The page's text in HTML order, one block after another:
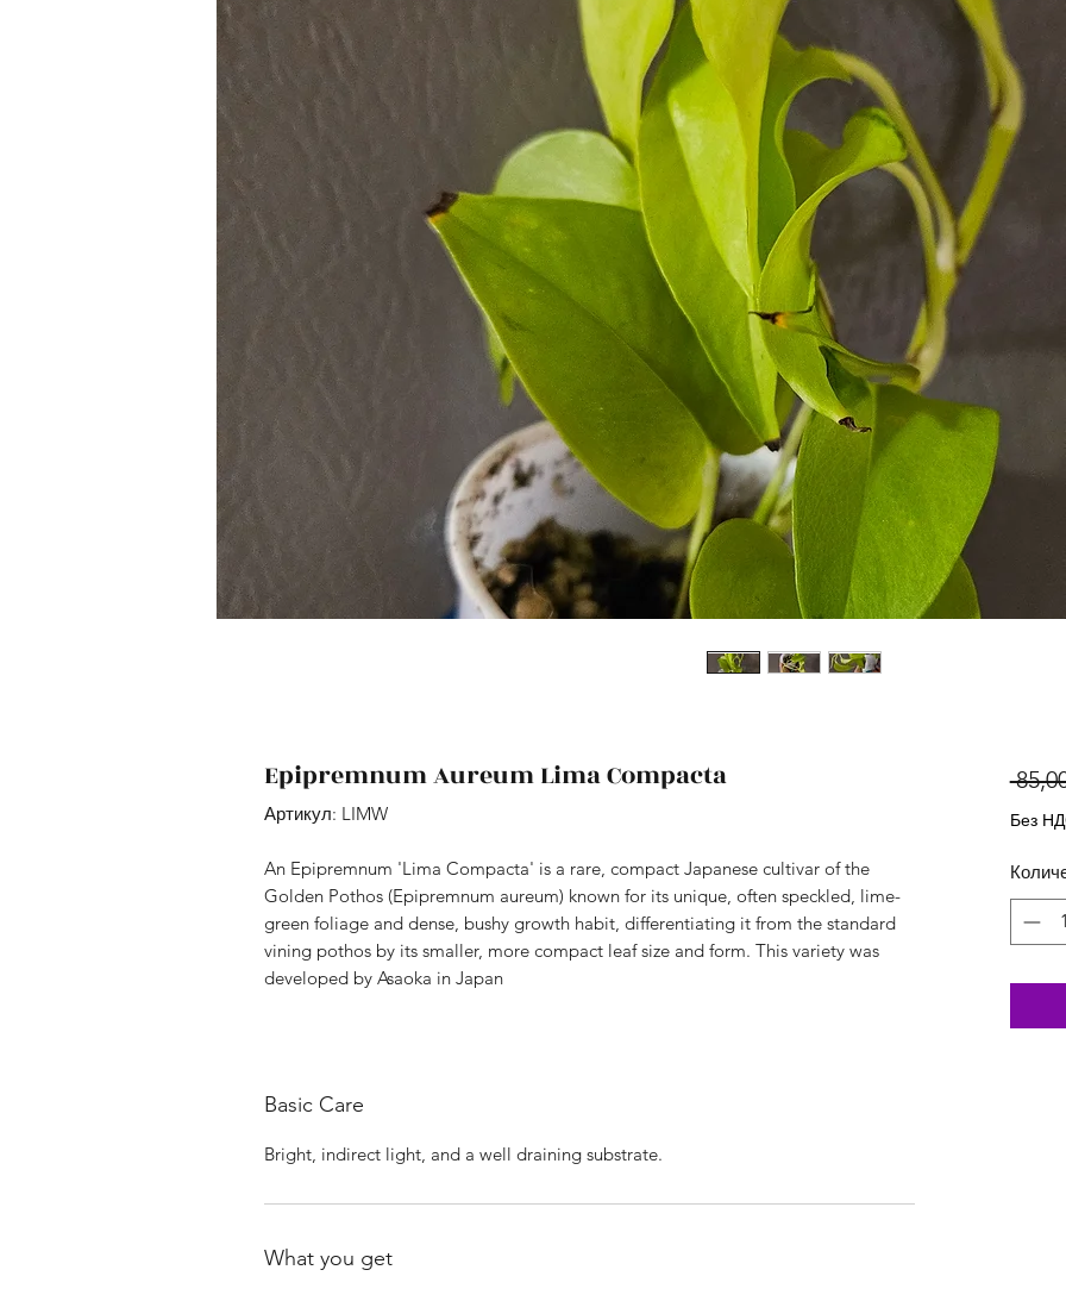
Epipremnum Aureum Lima Compacta
Артикул: LIMW
An Epipremnum 'Lima Compacta' is a rare, compact Japanese cultivar of the
Golden Pothos (Epipremnum aureum) known for its unique, often speckled, lime-
green foliage and dense, bushy growth habit, differentiating it from the standard
vining pothos by its smaller, more compact leaf size and form. This variety was
developed by Asaoka in Japan
Basic Care
Bright, indirect light, and a well draining substrate.
What you get
Без